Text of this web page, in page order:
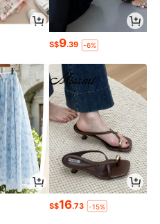
S$9.39 -6%
S$16.73 -15%